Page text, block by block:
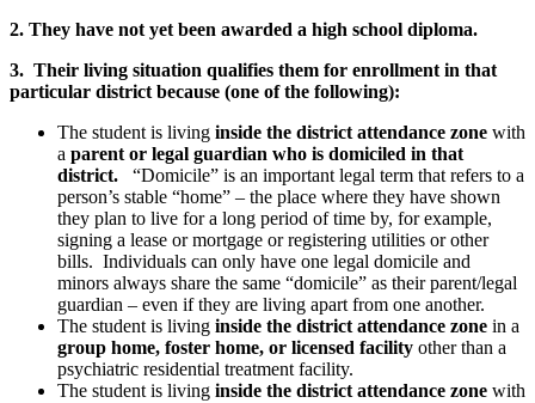
2. They have not yet been awarded a high school diploma.
3. Their living situation qualifies them for enrollment in that
particular district because (one of the following):
The student is living inside the district attendance zone with
a parent or legal guardian who is domiciled in that
district.
“Domicile” is an important legal term that refers to a
person’s stable “home” – the place where they have shown
they plan to live for a long period of time by, for example,
signing a lease or mortgage or registering utilities or other
bills. Individuals can only have one legal domicile and
minors always share the same “domicile” as their parent/legal
guardian – even if they are living apart from one another.
The student is living inside the district attendance zone in a
group home, foster home, or licensed facility other than a
psychiatric residential treatment facility.
The student is living inside the district attendance zone with